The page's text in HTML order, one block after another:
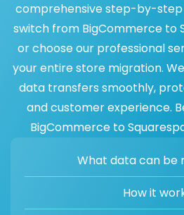
comprehensive step-by-step
switch from BigCommerce to
or choose our professional
your entire store migration.
data transfers smoothly,
and customer experience.
BigCommerce to
What data can be
How it